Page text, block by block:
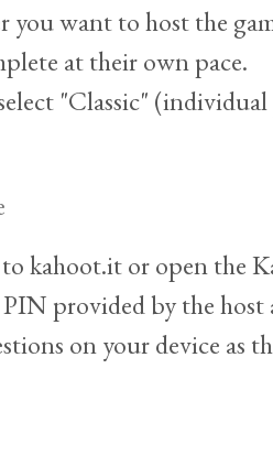
you want to host the
at their own pace.
"Classic"
kahoot.it or open the
provided by the host
on your device as